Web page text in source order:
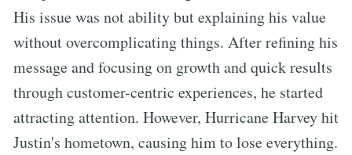
His issue was not ability but explaining his value
without overcomplicating things. After refining his
message and focusing on growth and quick results
through customer-centric experiences, he started
attracting attention. However, Hurricane Harvey hit
Justin's hometown, causing him to lose everything.